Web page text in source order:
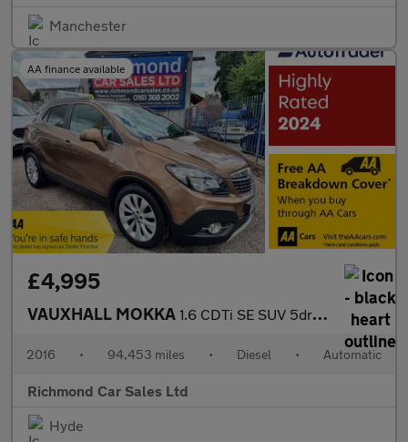
Manchester
AA finance available
£4,995
VAUXHALL MOKKA 1.6 CDTi SE SUV 5dr Diesel Auto 2WD Euro 6 (136 ps)
2016 • 94,453 miles • Diesel • Automatic
Richmond Car Sales Ltd
Hyde